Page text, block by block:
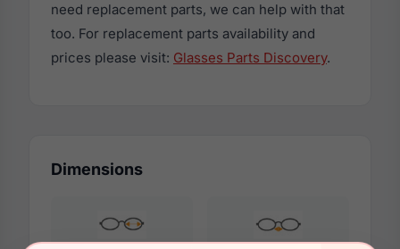
need replacement parts, we can help with that
too. For replacement parts availability and
prices please visit: Glasses Parts Discovery.
Dimensions